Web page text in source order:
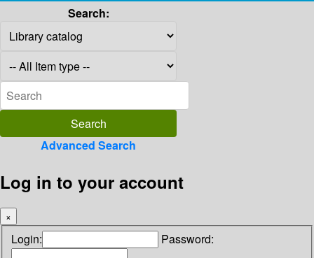
Search:
Advanced Search
Log in to your account
×
Login: Password: